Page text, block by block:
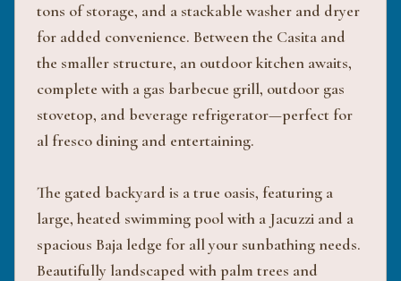
tons of storage, and a stackable washer and dryer
for added convenience. Between the Casita and
the smaller structure, an outdoor kitchen awaits,
complete with a gas barbecue grill, outdoor gas
stovetop, and beverage refrigerator—perfect for
al fresco dining and entertaining.
The gated backyard is a true oasis, featuring a
large, heated swimming pool with a Jacuzzi and a
spacious Baja ledge for all your sunbathing needs.
Beautifully landscaped with palm trees and